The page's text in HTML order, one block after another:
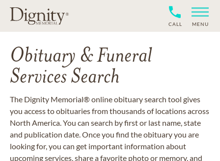
CALL MENU
Obituary & Funeral
Services Search
The Dignity Memorial® online obituary search tool gives
you access to obituaries from thousands of locations across
North America. You can search by first or last name, state
and publication date. Once you find the obituary you are
looking for, you can get important information about
upcoming services, share a favorite photo or memory, and